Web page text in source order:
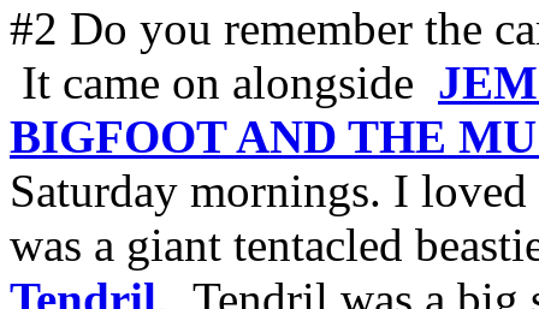
#2 Do you remember the
It came on alongside
BIGFOOT AND THE
Saturday mornings. I
was a giant tentacled
Tendril. Tendril was a big